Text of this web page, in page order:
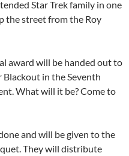
Star Trek family in one
the street from the Roy
award will be handed out to
in the Seventh
What will it be? Come to
and will be given to the
They will distribute